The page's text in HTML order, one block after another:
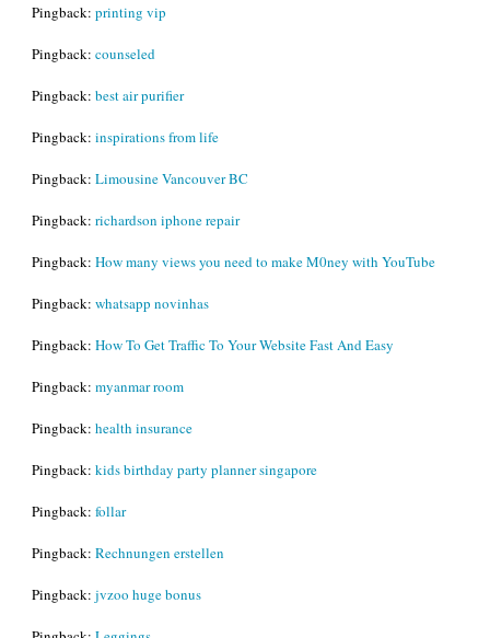
Pingback: printing vip
Pingback: counseled
Pingback: best air purifier
Pingback: inspirations from life
Pingback: Limousine Vancouver BC
Pingback: richardson iphone repair
Pingback: How many views you need to make M0ney with YouTube
Pingback: whatsapp novinhas
Pingback: How To Get Traffic To Your Website Fast And Easy
Pingback: myanmar room
Pingback: health insurance
Pingback: kids birthday party planner singapore
Pingback: follar
Pingback: Rechnungen erstellen
Pingback: jvzoo huge bonus